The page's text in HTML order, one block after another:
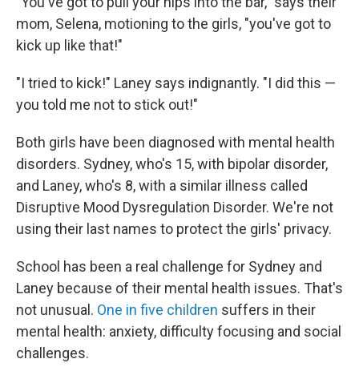
mom, Selena, motioning to the girls, "you've got to
kick up like that!"
"I tried to kick!" Laney says indignantly. "I did this —
you told me not to stick out!"
Both girls have been diagnosed with mental health
disorders. Sydney, who's 15, with bipolar disorder,
and Laney, who's 8, with a similar illness called
Disruptive Mood Dysregulation Disorder. We're not
using their last names to protect the girls' privacy.
School has been a real challenge for Sydney and
Laney because of their mental health issues. That's
not unusual. One in five children suffers in their
mental health: anxiety, difficulty focusing and social
challenges.